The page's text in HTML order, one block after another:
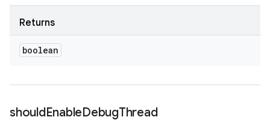
Returns
boolean
shouldEnableDebugThread